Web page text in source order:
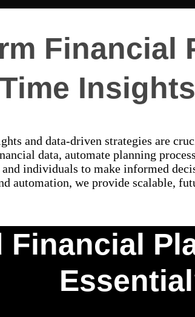
Financial
and data-driven strategies are
data, automate planning
individuals to make informed
automation, we provide scalable,
Financial